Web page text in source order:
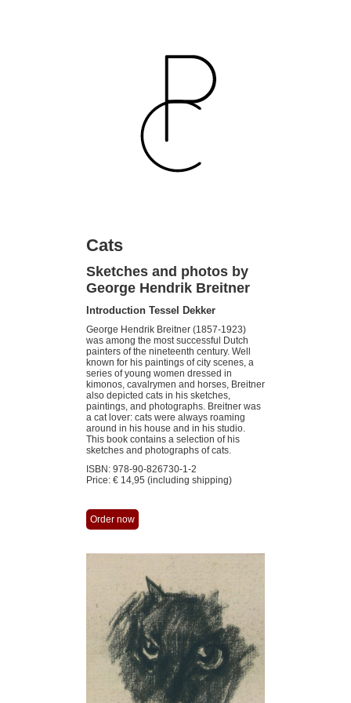
Cats
Sketches and photos by
George Hendrik Breitner
Introduction Tessel Dekker
George Hendrik Breitner (1857-1923)
was among the most suc­cessful Dutch
painters of the nineteenth century. Well
known for his paintings of city scenes, a
series of young women dressed in
kimonos, cavalrymen and horses, Breitner
also depicted cats in his sketches,
paintings, and photographs. Breitner was
a cat lover: cats were always roaming
around in his house and in his studi­o.
This book contains a selection of his
sketches and photographs of cats.
ISBN: 978-90-826730-1-2
Price: € 14,95 (including shipping)
Order now